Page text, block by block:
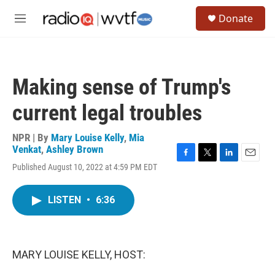
M
Donate
Making sense of Trump's
current legal troubles
NPR | By Mary Louise Kelly, Mia
Venkat, Ashley Brown
Published August 10, 2022 at 4:59 PM EDT
LISTEN • 6:36
MARY LOUISE KELLY, HOST: